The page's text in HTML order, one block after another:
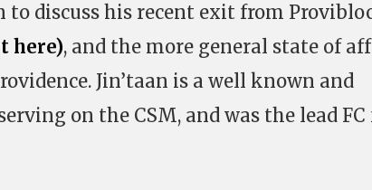
to discuss his recent exit from
here), and the more general state of
Jin’taan is a well known and
on the CSM, and was the lead FC